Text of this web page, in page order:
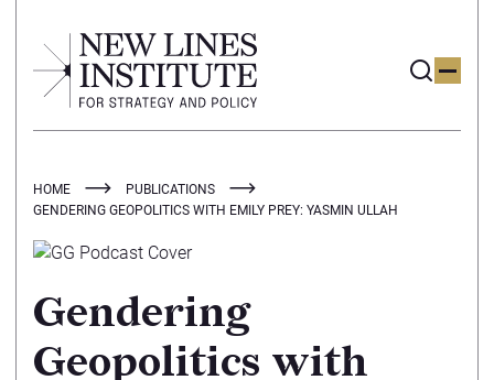
HOME
PUBLICATIONS
GENDERING GEOPOLITICS WITH EMILY PREY: YASMIN ULLAH
Gendering
Geopolitics with